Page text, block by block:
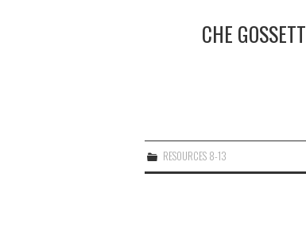
CHE
RESOURCES 8-13